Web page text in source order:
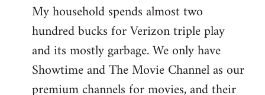
My household spends almost two
hundred bucks for Verizon triple play
and its mostly garbage. We only have
Showtime and The Movie Channel as our
premium channels for movies, and their